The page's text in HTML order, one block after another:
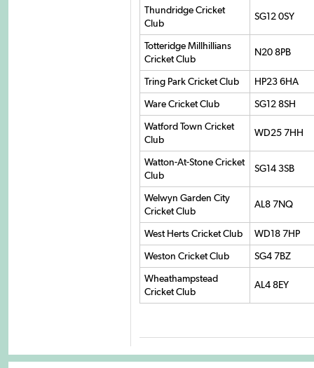
Thundridge Cricket
Club
SG12 0SY
Totteridge Millhillians
Cricket Club
N20 8PB
Tring Park Cricket Club
HP23 6HA
Ware Cricket Club
SG12 8SH
Watford Town Cricket
Club
WD25 7HH
Watton-At-Stone Cricket
Club
SG14 3SB
Welwyn Garden City
Cricket Club
AL8 7NQ
West Herts Cricket Club
WD18 7HP
Weston Cricket Club
SG4 7BZ
Wheathampstead
Cricket Club
AL4 8EY